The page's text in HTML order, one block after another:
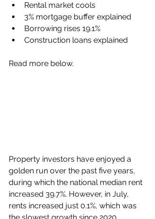
Rental market cools
3% mortgage buffer explained
Borrowing rises 19.1%
Construction loans explained
Read more below.
Property investors have enjoyed a
golden run over the past five years,
during which the national median rent
increased 39.7%. However, in July,
rents increased just 0.1%, which was